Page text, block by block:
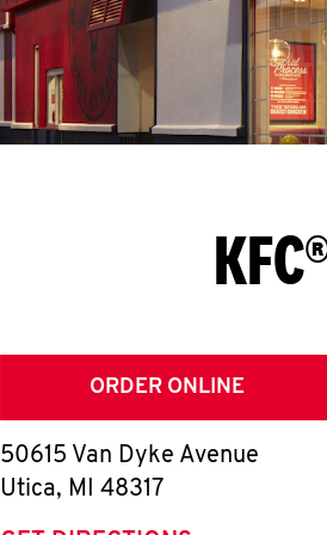
ORDER ONLINE
50615 Van Dyke Avenue
Utica, MI 48317